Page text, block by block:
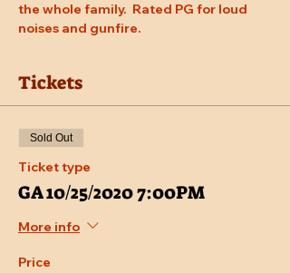
the whole family.  Rated PG for loud
noises and gunfire.
Tickets
Sold Out
Ticket type
GA 10/25/2020 7:00PM
More info
Price